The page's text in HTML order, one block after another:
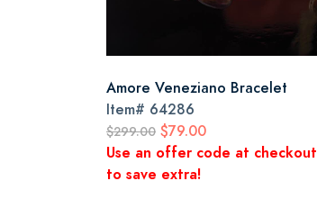
Amore Veneziano Bracelet
Item# 64286
$299.00 $79.00
Use an offer code at checkout
to save extra!